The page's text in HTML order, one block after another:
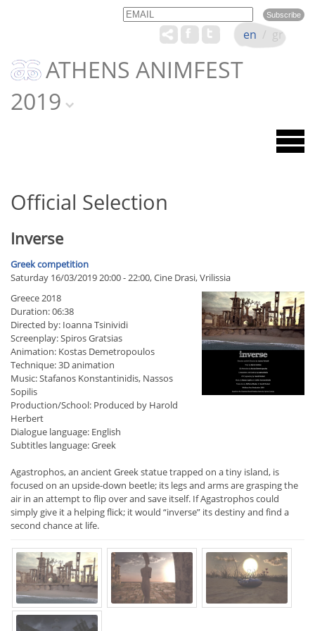
Email Name
ATHENS ANIMFEST
2019
en / gr
Official Selection
Inverse
Greek competition
Saturday 16/03/2019 20:00 - 22:00, Cine Drasi, Vrilissia
Greece 2018
Duration: 06:38
Directed by: Ioanna Tsinividi
Screenplay: Spiros Gratsias
Animation: Kostas Demetropoulos
Technique: 3D animation
Music: Stafanos Konstantinidis, Nassos
Sopilis
Production/School: Produced by Harold
Herbert
Dialogue language: English
Subtitles language: Greek
Agastrophos, an ancient Greek statue trapped on a tiny island, is
focused on an upside-down beetle; its legs and arms are grasping the
air in an attempt to flip over and save itself. If Agastrophos could
simply give it a helping flick; it would “inverse” its destiny and find a
second chance at life.